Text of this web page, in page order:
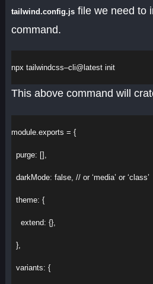
tailwind.config.jsfile we need to
command.
npx tailwindcss–cli@ latest init
This above command will
module.exports = {
purge: [],
darkMode: false, // or ‘media’ or ‘class’
theme: {
extend: {},
},
variants: {